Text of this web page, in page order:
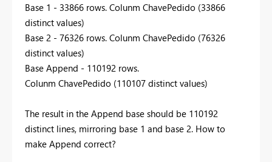
Base 1 - 33866 rows. Colunm ChavePedido (33866
distinct values)
Base 2 - 76326 rows. Colunm ChavePedido (76326
distinct values)
Base Append - 110192 rows.
Colunm ChavePedido (110107 distinct values)
The result in the Append base should be 110192
distinct lines, mirroring base 1 and base 2. How to
make Append correct?